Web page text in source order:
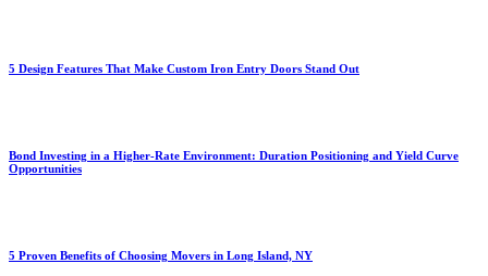
5 Design Features That Make Custom Iron Entry Doors Stand Out
Bond Investing in a Higher-Rate Environment: Duration Positioning and Yield Curve
Opportunities
5 Proven Benefits of Choosing Movers in Long Island, NY